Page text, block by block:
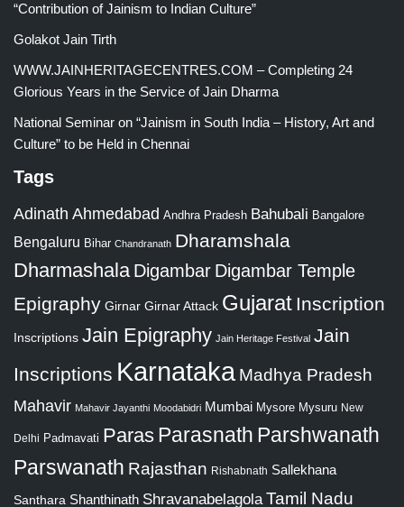
“Contribution of Jainism to Indian Culture”
Golakot Jain Tirth
WWW.JAINHERITAGECENTRES.COM – Completing 24
Glorious Years in the Service of Jain Dharma
National Seminar on “Jainism in South India – History, Art and
Culture” to be Held in Chennai
Tags
Adinath Ahmedabad Andhra Pradesh Bahubali Bangalore
Bengaluru Bihar Chandranath Dharamshala
Dharmashala Digambar Digambar Temple
Epigraphy Girnar Girnar Attack Gujarat Inscription
Inscriptions Jain Epigraphy Jain Heritage Festival Jain
Inscriptions Karnataka Madhya Pradesh
Mahavir Mahavir Jayanthi Moodabidri Mumbai Mysore Mysuru New
Delhi Padmavati Paras Parasnath Parshwanath
Parswanath Rajasthan Rishabnath Sallekhana
Santhara Shanthinath Shravanabelagola Tamil Nadu